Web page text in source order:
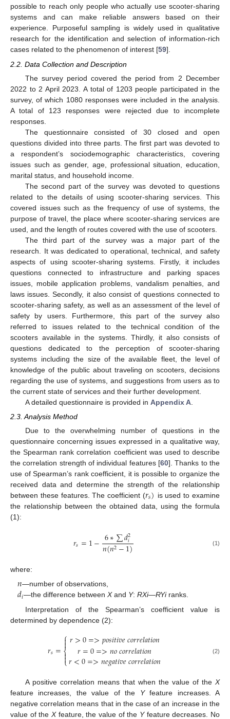
possible to reach only people who actually use scooter-sharing
systems and can make reliable answers based on their
experience. Purposeful sampling is widely used in qualitative
research for the identification and selection of information-rich
cases related to the phenomenon of interest [59].
2.2. Data Collection and Description
The survey period covered the period from 2 December
2022 to 2 April 2023. A total of 1203 people participated in the
survey, of which 1080 responses were included in the analysis.
A total of 123 responses were rejected due to incomplete
responses.
The questionnaire consisted of 30 closed and open
questions divided into three parts. The first part was devoted to
a respondent’s sociodemographic characteristics, covering
issues such as gender, age, professional situation, education,
marital status, and household income.
The second part of the survey was devoted to questions
related to the details of using scooter-sharing services. This
covered issues such as the frequency of use of systems, the
purpose of travel, the place where scooter-sharing services are
used, and the length of routes covered with the use of scooters.
The third part of the survey was a major part of the
research. It was dedicated to operational, technical, and safety
aspects of using scooter-sharing systems. Firstly, it includes
questions connected to infrastructure and parking spaces
issues, mobile application problems, vandalism penalties, and
laws issues. Secondly, it also consist of questions connected to
scooter-sharing safety, as well as an assessment of the level of
safety by users. Furthermore, this part of the survey also
referred to issues related to the technical condition of the
scooters available in the systems. Thirdly, it also consists of
questions dedicated to the perception of scooter-sharing
systems including the size of the available fleet, the level of
knowledge of the public about traveling on scooters, decisions
regarding the use of systems, and suggestions from users as to
the current state of services and their further development.
A detailed questionnaire is provided in Appendix A.
2.3. Analysis Method
Due to the overwhelming number of questions in the
questionnaire concerning issues expressed in a qualitative way,
the Spearman rank correlation coefficient was used to describe
the correlation strength of individual features [60]. Thanks to the
use of Spearman’s rank coefficient, it is possible to organize the
received data and determine the strength of the relationship
between these features. The coefficient (𝑟𝑠) is used to examine
the relationship between the obtained data, using the formula
(1):
𝑟𝑠=1−6∗∑𝑑2
𝑖
𝑛(𝑛2−1) (1)
where:
𝑛—number of observations,
𝑑𝑖—the difference betweenXand Y:RXi—RYiranks.
Interpretation of the Spearman’s coefficient value is
determined by dependence (2):
𝑟𝑠=⎧
⎩
⎨



𝑟>0=>𝑝𝑜𝑠𝑖𝑡𝑖𝑣𝑒𝑐𝑜𝑟𝑟𝑒𝑙𝑎𝑡𝑖𝑜𝑛
𝑟=0=>𝑛𝑜𝑐𝑜𝑟𝑟𝑒𝑙𝑎𝑡𝑖𝑜𝑛
𝑟<0=>𝑛𝑒𝑔𝑎𝑡𝑖𝑣𝑒𝑐𝑜𝑟𝑟𝑒𝑙𝑎𝑡𝑖𝑜𝑛 (2)
A positive correlation means that when the value of the X
feature increases, the value of the Yfeature increases. A
negative correlation means that in the case of an increase in the
value of the Xfeature, the value of the Yfeature decreases. No